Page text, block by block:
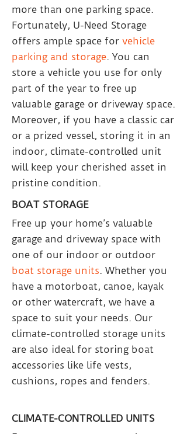
more than one parking space.
Fortunately, U-Need Storage
offers ample space for vehicle
parking and storage. You can
store a vehicle you use for only
part of the year to free up
valuable garage or driveway space.
Moreover, if you have a classic car
or a prized vessel, storing it in an
indoor, climate-controlled unit
will keep your cherished asset in
pristine condition.
BOAT STORAGE
Free up your home’s valuable
garage and driveway space with
one of our indoor or outdoor
boat storage units. Whether you
have a motorboat, canoe, kayak
or other watercraft, we have a
space to suit your needs. Our
climate-controlled storage units
are also ideal for storing boat
accessories like life vests,
cushions, ropes and fenders.
CLIMATE-CONTROLLED UNITS